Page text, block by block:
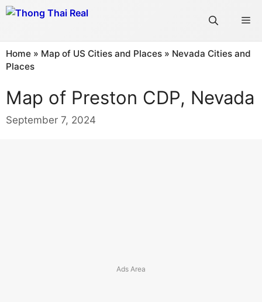
Skip
Home » Map of US Cities and Places » Nevada Cities and
Places
Map of Preston CDP, Nevada
September 7, 2024